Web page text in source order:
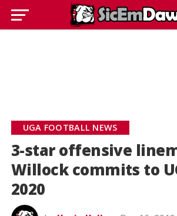
UGA FOOTBALL NEWS
3-star offensive
Willock commits to
2020